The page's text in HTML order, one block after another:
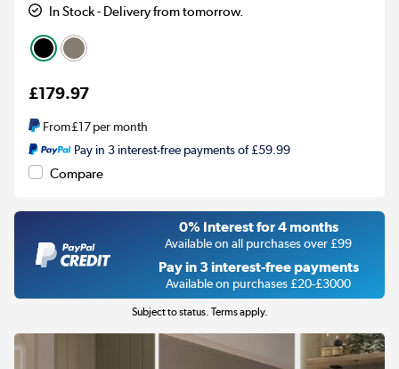
In Stock - Delivery from tomorrow.
£179.97
From£17per month
Pay in 3 interest-free payments of £59.99
Compare
0% Interest for 4 months
Available on all purchases over £99
Pay in 3 interest-free payments
Available on purchases £20-£3000
Subject to status. Terms apply.